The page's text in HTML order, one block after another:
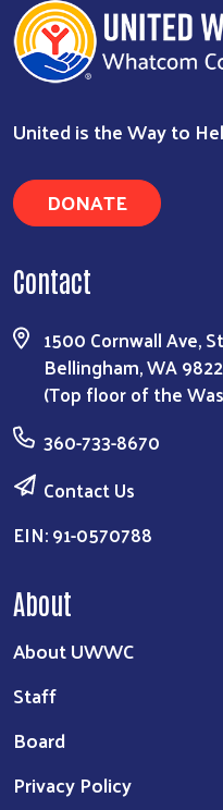
United is the Way to
DONATE
Contact
1500 Cornwall Ave,
Bellingham, WA
(Top floor of the
360-733-8670
Contact Us
EIN: 91-0570788
About
About UWWC
Staff
Board
Privacy Policy